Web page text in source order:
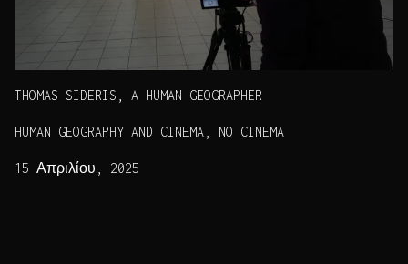
THOMAS SIDERIS, A HUMAN GEOGRAPHER
HUMAN GEOGRAPHY AND CINEMA, NO CINEMA
15 Απριλίου, 2025